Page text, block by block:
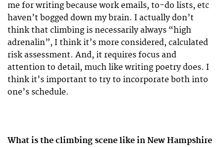
me for writing because work emails, to-do lists, etc
haven’t bogged down my brain. I actually don’t
think that climbing is necessarily always “high
adrenalin”, I think it’s more considered, calculated
risk assessment. And, it requires focus and
attention to detail, much like writing poetry does. I
think it’s important to try to incorporate both into
one’s schedule.
What is the climbing scene like in New Hampshire